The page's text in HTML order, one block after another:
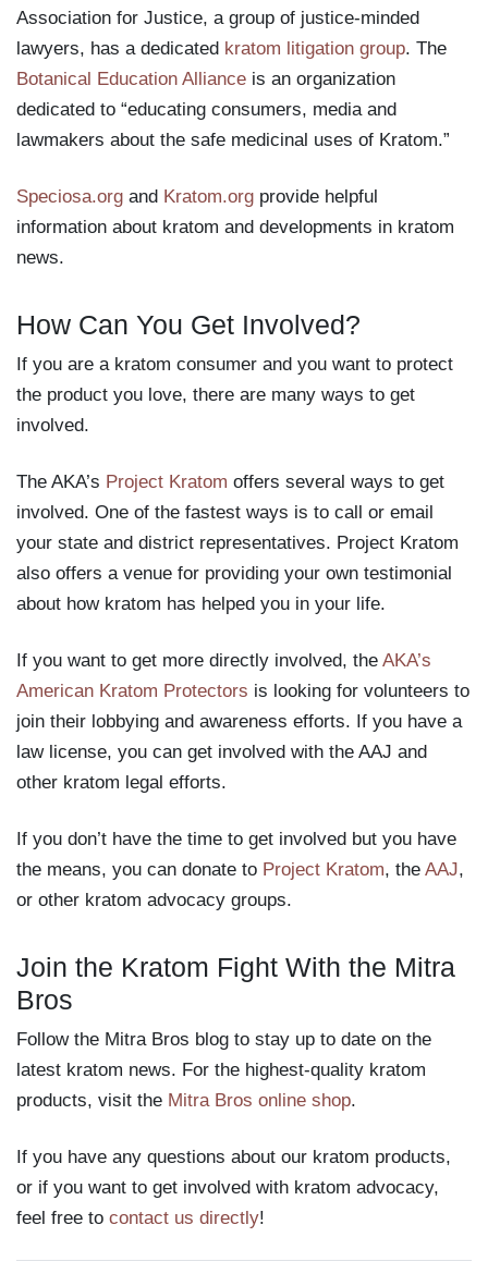
Association for Justice, a group of justice-minded
lawyers, has a dedicated kratom litigation group. The
Botanical Education Alliance is an organization
dedicated to “educating consumers, media and
lawmakers about the safe medicinal uses of Kratom.”
Speciosa.org and Kratom.org provide helpful
information about kratom and developments in kratom
news.
How Can You Get Involved?
If you are a kratom consumer and you want to protect
the product you love, there are many ways to get
involved.
The AKA’s Project Kratom offers several ways to get
involved. One of the fastest ways is to call or email
your state and district representatives. Project Kratom
also offers a venue for providing your own testimonial
about how kratom has helped you in your life.
If you want to get more directly involved, the AKA’s
American Kratom Protectors is looking for volunteers to
join their lobbying and awareness efforts. If you have a
law license, you can get involved with the AAJ and
other kratom legal efforts.
If you don’t have the time to get involved but you have
the means, you can donate to Project Kratom, the AAJ,
or other kratom advocacy groups.
Join the Kratom Fight With the Mitra
Bros
Follow the Mitra Bros blog to stay up to date on the
latest kratom news. For the highest-quality kratom
products, visit the Mitra Bros online shop.
If you have any questions about our kratom products,
or if you want to get involved with kratom advocacy,
feel free to contact us directly!